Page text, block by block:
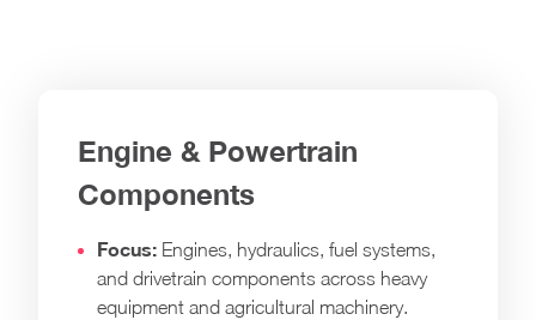
Engine & Powertrain
Components
Focus: Engines, hydraulics, fuel systems,
and drivetrain components across heavy
equipment and agricultural machinery.